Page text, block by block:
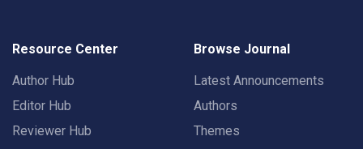
Resource Center
Author Hub
Editor Hub
Reviewer Hub
Browse Journal
Latest Announcements
Authors
Themes